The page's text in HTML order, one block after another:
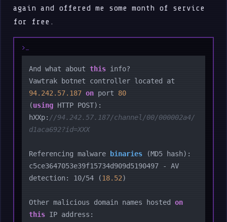
again and offered me some month of service
for free.
And what about this info?
94.242 .57.187 on port 80
(using HTTP POST):
hXXp: //94.242.57.187/channel/00/000002a4/
d1aca692?id=XXX
Referencing malware binaries (MD5 hash):
c5ce3647053e39f15734d909d5190497 - AV
detection: 10/54 (18.52)
Other malicious domain names hosted on
this IP address: